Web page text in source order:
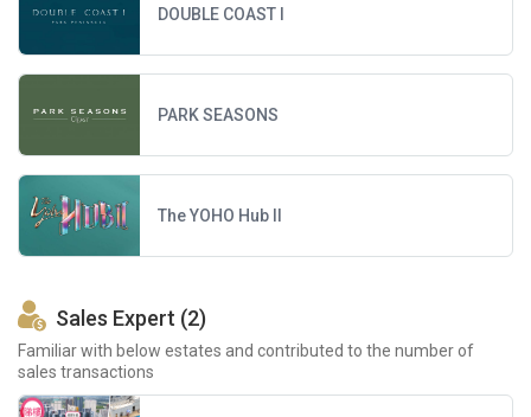
DOUBLE COAST I
PARK SEASONS
The YOHO Hub II
Sales Expert (2)
Familiar with below estates and contributed to the number of
sales transactions